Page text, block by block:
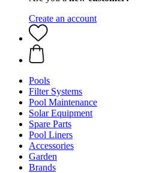
Create an account
Pools
Filter Systems
Pool Maintenance
Solar Equipment
Spare Parts
Pool Liners
Accessories
Garden
Brands